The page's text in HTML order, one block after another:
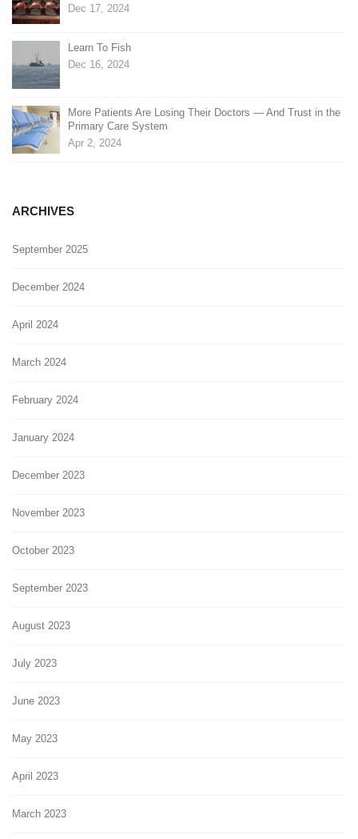
Dec 17, 2024
Learn To Fish
Dec 16, 2024
More Patients Are Losing Their Doctors — And Trust in the
Primary Care System
Apr 2, 2024
ARCHIVES
September 2025
December 2024
April 2024
March 2024
February 2024
January 2024
December 2023
November 2023
October 2023
September 2023
August 2023
July 2023
June 2023
May 2023
April 2023
March 2023